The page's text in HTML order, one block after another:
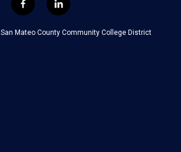
f
a
c
l
i
n
k
San Mateo County Community College District